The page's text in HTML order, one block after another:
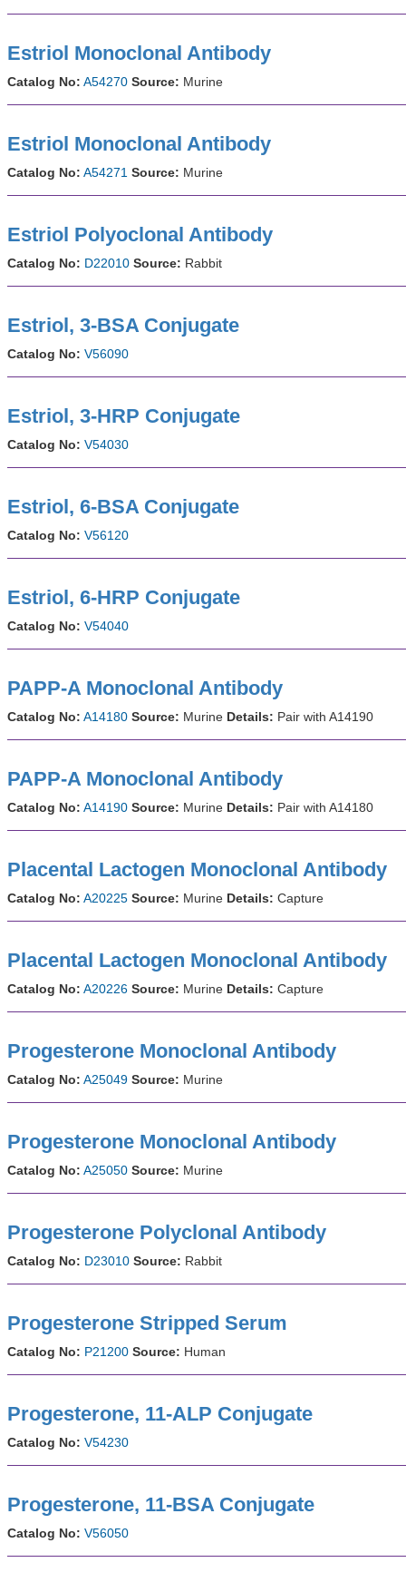
Estriol Monoclonal Antibody
Catalog No: A54270 Source: Murine
Estriol Monoclonal Antibody
Catalog No: A54271 Source: Murine
Estriol Polyoclonal Antibody
Catalog No: D22010 Source: Rabbit
Estriol, 3-BSA Conjugate
Catalog No: V56090
Estriol, 3-HRP Conjugate
Catalog No: V54030
Estriol, 6-BSA Conjugate
Catalog No: V56120
Estriol, 6-HRP Conjugate
Catalog No: V54040
PAPP-A Monoclonal Antibody
Catalog No: A14180 Source: Murine Details: Pair with A14190
PAPP-A Monoclonal Antibody
Catalog No: A14190 Source: Murine Details: Pair with A14180
Placental Lactogen Monoclonal Antibody
Catalog No: A20225 Source: Murine Details: Capture
Placental Lactogen Monoclonal Antibody
Catalog No: A20226 Source: Murine Details: Capture
Progesterone Monoclonal Antibody
Catalog No: A25049 Source: Murine
Progesterone Monoclonal Antibody
Catalog No: A25050 Source: Murine
Progesterone Polyclonal Antibody
Catalog No: D23010 Source: Rabbit
Progesterone Stripped Serum
Catalog No: P21200 Source: Human
Progesterone, 11-ALP Conjugate
Catalog No: V54230
Progesterone, 11-BSA Conjugate
Catalog No: V56050